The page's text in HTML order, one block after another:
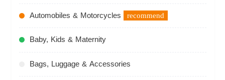
Automobiles & Motorcycles recommend
Baby, Kids & Maternity
Bags, Luggage & Accessories